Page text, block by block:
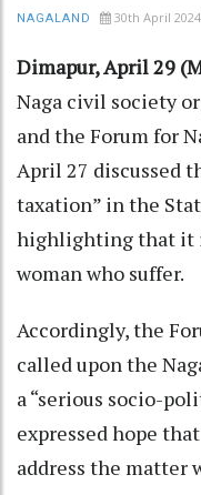
NAGALAND 30th April 2024
Dimapur, April 29
Naga civil society
and the Forum for
April 27 discussed
taxation” in the
highlighting that it
woman who suffer.
Accordingly, the
called upon the
a “serious socio-
expressed hope
address the matter